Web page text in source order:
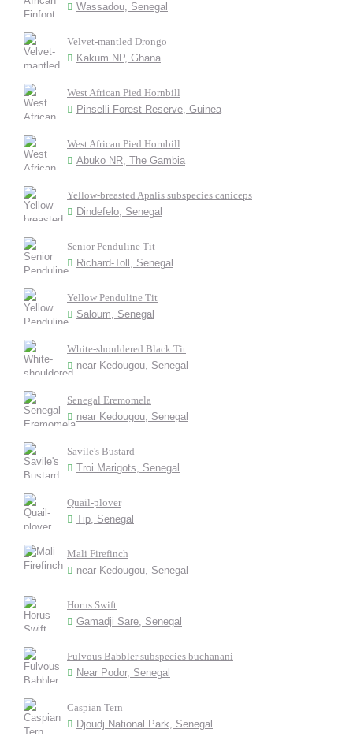
Wassadou, Senegal
Velvet-mantled Drongo
Kakum NP, Ghana
West African Pied Hornbill
Pinselli Forest Reserve, Guinea
West African Pied Hornbill
Abuko NR, The Gambia
Yellow-breasted Apalis subspecies caniceps
Dindefelo, Senegal
Senior Penduline Tit
Richard-Toll, Senegal
Yellow Penduline Tit
Saloum, Senegal
White-shouldered Black Tit
near Kedougou, Senegal
Senegal Eremomela
near Kedougou, Senegal
Savile's Bustard
Troi Marigots, Senegal
Quail-plover
Tip, Senegal
Mali Firefinch
near Kedougou, Senegal
Horus Swift
Gamadji Sare, Senegal
Fulvous Babbler subspecies buchanani
Near Podor, Senegal
Caspian Tern
Djoudj National Park, Senegal